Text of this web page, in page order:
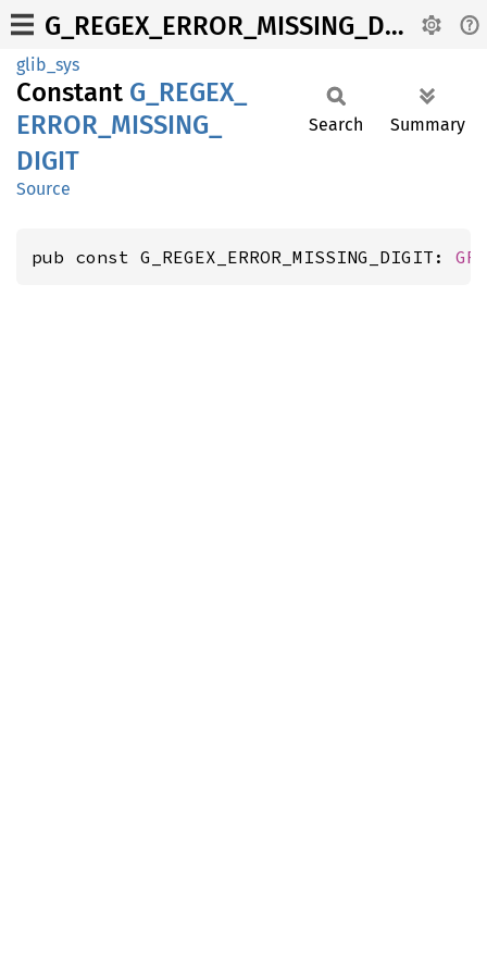
G_REGEX_ERROR_MISSING_DIGIT
glib_sys
Constant G_ REGEX_
ERROR_ MISSING_
DIGIT
Source
Search Summary
pub const G_REGEX_ERROR_MISSING_DIGIT: